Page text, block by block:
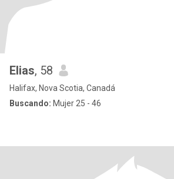
Elias, 58
Halifax, Nova Scotia, Canadá
Buscando: Mujer 25 - 46